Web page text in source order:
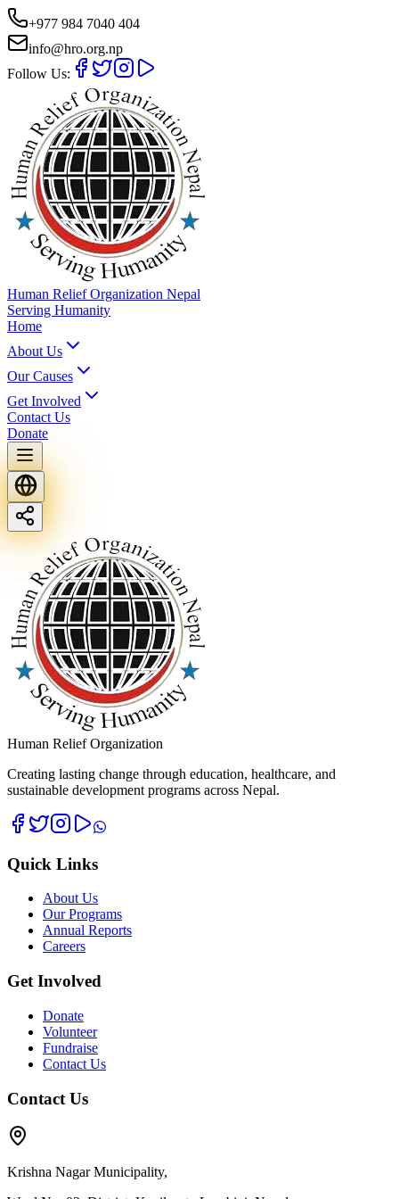
+977 984 7040 404
info@hro.org.np
Follow Us:
Human Relief Organization Nepal
Serving Humanity
Home
About Us
Our Causes
Get Involved
Contact Us
Donate
Human Relief Organization
Creating lasting change through education, healthcare, and
sustainable development programs across Nepal.
Quick Links
About Us
Our Programs
Annual Reports
Careers
Get Involved
Donate
Volunteer
Fundraise
Contact Us
Contact Us
Krishna Nagar Municipality,